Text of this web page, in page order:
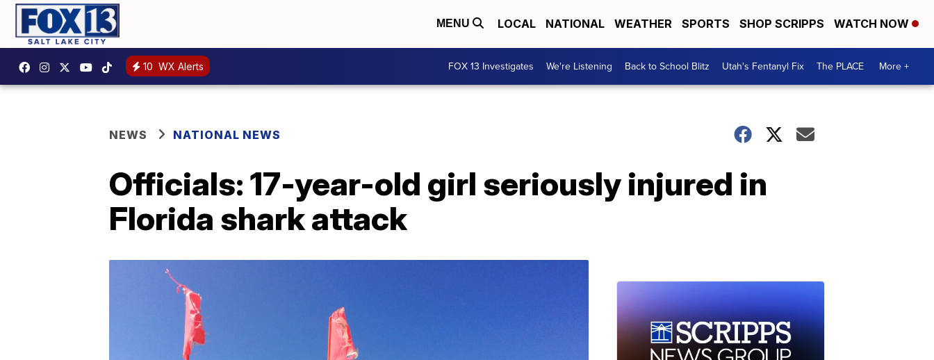
MENU LOCAL NATIONAL WEATHER SPORTS SHOP SCRIPPS WATCH NOW
10 WX Alerts FOX 13 Investigates We're Listening Back to School Blitz Utah's Fentanyl Fix The PLACE More +
NEWS NATIONAL NEWS
Officials: 17-year-old girl seriously injured in
Florida shark attack